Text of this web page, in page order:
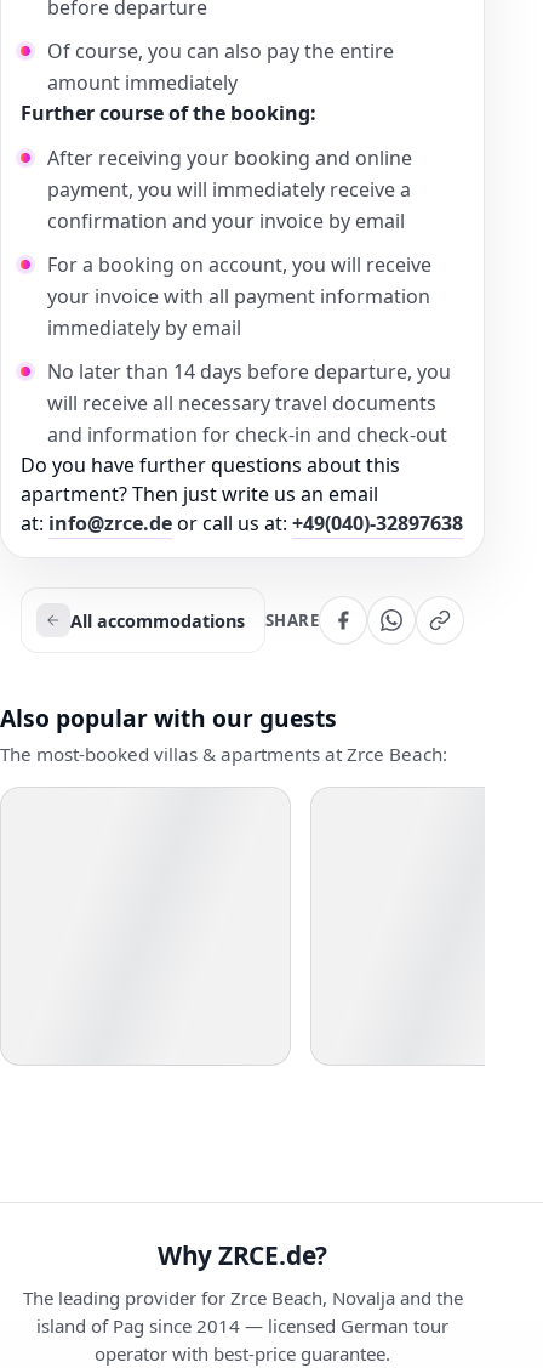
before departure
Of course, you can also pay the entire
amount immediately
Further course of the booking:
After receiving your booking and online
payment, you will immediately receive a
confirmation and your invoice by email
For a booking on account, you will receive
your invoice with all payment information
immediately by email
No later than 14 days before departure, you
will receive all necessary travel documents
and information for check-in and check-out
Do you have further questions about this
apartment? Then just write us an email
at: info@zrce.deor call us at: +49(040)-32897638
All accommodations SHARE
Also popular with our guests
The most-booked villas & apartments at Zrce Beach:
Why ZRCE.de?
The leading provider for Zrce Beach, Novalja and the
island of Pag since 2014 — licensed German tour
operator with best-price guarantee.